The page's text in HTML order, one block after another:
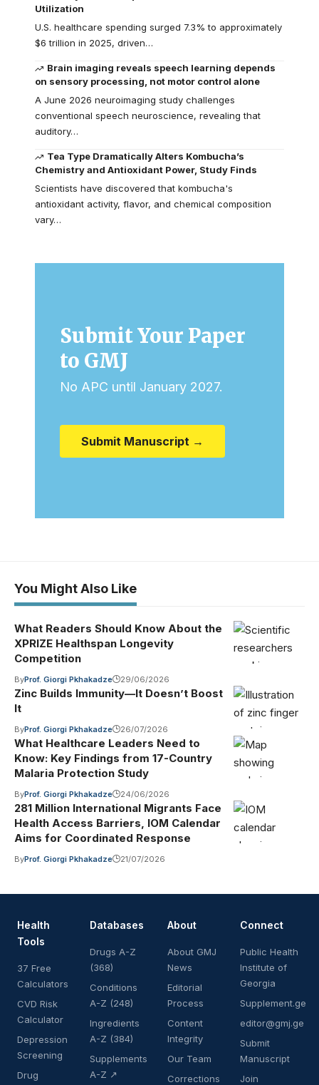
Utilization
U.S. healthcare spending surged 7.3% to approximately
$6 trillion in 2025, driven…
Brain imaging reveals speech learning depends
on sensory processing, not motor control alone
A June 2026 neuroimaging study challenges
conventional speech neuroscience, revealing that
auditory…
Tea Type Dramatically Alters Kombucha’s
Chemistry and Antioxidant Power, Study Finds
Scientists have discovered that kombucha's
antioxidant activity, flavor, and chemical composition
vary…
Submit Your Paper
to GMJ
No APC until January 2027.
Submit Manuscript →
You Might Also Like
What Readers Should Know About the
XPRIZE Healthspan Longevity
Competition
ByProf. Giorgi Pkhakadze 29/06/2026
Zinc Builds Immunity—It Doesn’t Boost
It
ByProf. Giorgi Pkhakadze 26/07/2026
What Healthcare Leaders Need to
Know: Key Findings from 17-Country
Malaria Protection Study
ByProf. Giorgi Pkhakadze 24/06/2026
281 Million International Migrants Face
Health Access Barriers, IOM Calendar
Aims for Coordinated Response
ByProf. Giorgi Pkhakadze 21/07/2026
Health
Tools
37 Free
Calculators
CVD Risk
Calculator
Depression
Screening
Drug
Databases
Drugs A-Z
(368)
Conditions
A-Z (248)
Ingredients
A-Z (384)
Supplements
A-Z ↗
About
About GMJ
News
Editorial
Process
Content
Integrity
Our Team
Corrections
Connect
Public Health
Institute of
Georgia
Supplement.ge
editor@gmj.ge
Submit
Manuscript
Join